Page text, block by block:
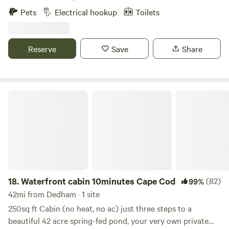
conveniences Worcester has to offer. We have a fun yard
with an in-ground trampoline and zip line. The heated pool
must be booked in advance. It is also listed on Swimply.
Pets Electrical hookup Toilets
Reserve Save Share
18.Waterfront cabin 10minutes Cape Cod 99%(82)
42mi from Dedham · 1 site
250sq ft Cabin (no heat, no ac) just three steps to a
beautiful 42 acre spring-fed pond, your very own private